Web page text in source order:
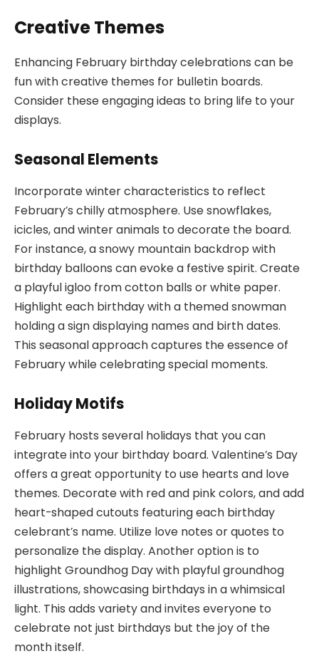
Creative Themes
Enhancing February birthday celebrations can be
fun with creative themes for bulletin boards.
Consider these engaging ideas to bring life to your
displays.
Seasonal Elements
Incorporate winter characteristics to reflect
February’s chilly atmosphere. Use snowflakes,
icicles, and winter animals to decorate the board.
For instance, a snowy mountain backdrop with
birthday balloons can evoke a festive spirit. Create
a playful igloo from cotton balls or white paper.
Highlight each birthday with a themed snowman
holding a sign displaying names and birth dates.
This seasonal approach captures the essence of
February while celebrating special moments.
Holiday Motifs
February hosts several holidays that you can
integrate into your birthday board. Valentine’s Day
offers a great opportunity to use hearts and love
themes. Decorate with red and pink colors, and add
heart-shaped cutouts featuring each birthday
celebrant’s name. Utilize love notes or quotes to
personalize the display. Another option is to
highlight Groundhog Day with playful groundhog
illustrations, showcasing birthdays in a whimsical
light. This adds variety and invites everyone to
celebrate not just birthdays but the joy of the
month itself.